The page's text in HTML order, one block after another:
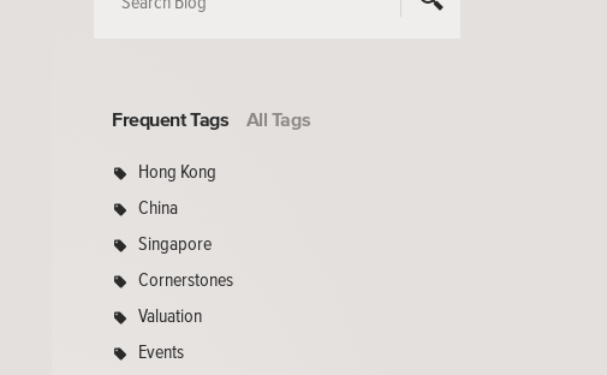
Frequent Tags All Tags
Hong Kong
China
Singapore
Cornerstones
Valuation
Events